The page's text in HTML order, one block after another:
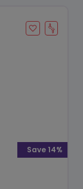
Save 14%